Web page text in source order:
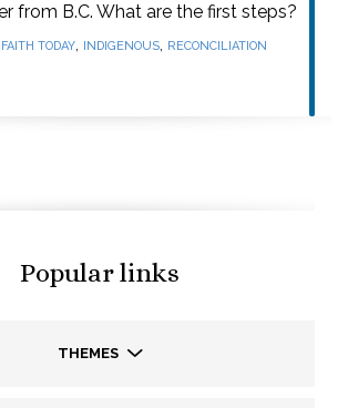
from B.C. What are the first steps?
FAITH TODAY, INDIGENOUS, RECONCILIATION
Popular links
THEMES